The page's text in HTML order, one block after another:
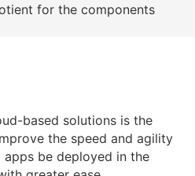
for the components
based solutions is the
the speed and agility
be deployed in the